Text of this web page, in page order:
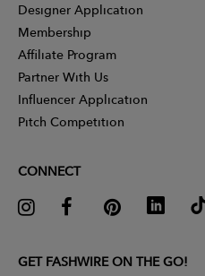
Designer Application
Membership
Affiliate Program
Partner With Us
Influencer Application
Pitch Competition
CONNECT
GET FASHWIRE ON THE GO!